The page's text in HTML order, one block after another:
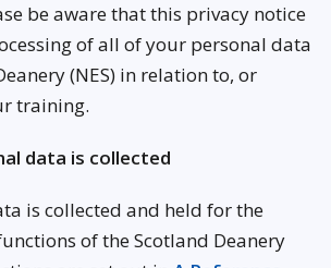
be aware that this privacy notice
of all of your personal data
(NES) in relation to, or
training.
data is collected
is collected and held for the
of the Scotland Deanery